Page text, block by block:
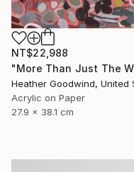
NT$22,988
Acrylic on Paper
27.9 x 38.1 cm